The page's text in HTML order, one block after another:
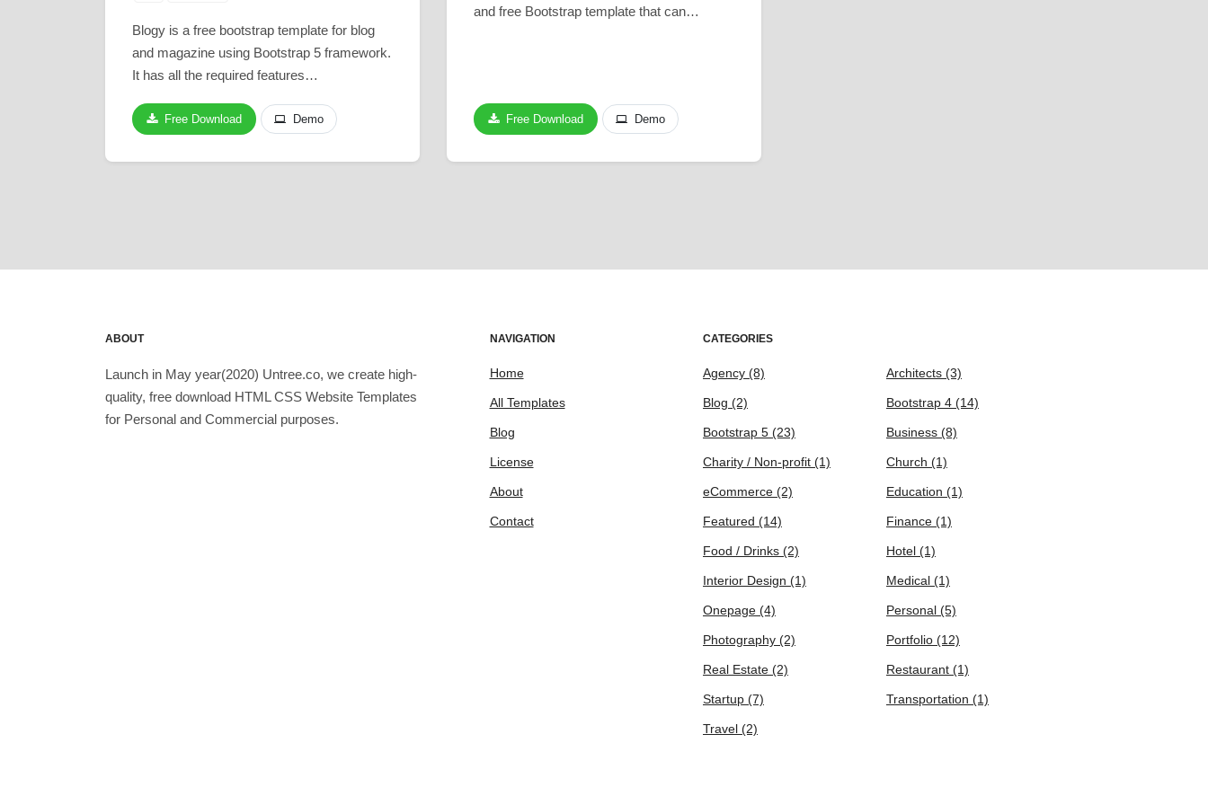
Blogy is a free bootstrap template for blog
and magazine using Bootstrap 5 framework.
It has all the required features…
Free Download Demo
and free Bootstrap template that can…
Free Download Demo
ABOUT
Launch in May year(2020) Untree.co, we create high-
quality, free download HTML CSS Website Templates
for Personal and Commercial purposes.
NAVIGATION
Home
All Templates
Blog
License
About
Contact
CATEGORIES
Agency (8) Architects (3)
Blog (2) Bootstrap 4 (14)
Bootstrap 5 (23) Business (8)
Charity / Non-profit (1) Church (1)
eCommerce (2) Education (1)
Featured (14) Finance (1)
Food / Drinks (2) Hotel (1)
Interior Design (1) Medical (1)
Onepage (4) Personal (5)
Photography (2) Portfolio (12)
Real Estate (2) Restaurant (1)
Startup (7) Transportation (1)
Travel (2)